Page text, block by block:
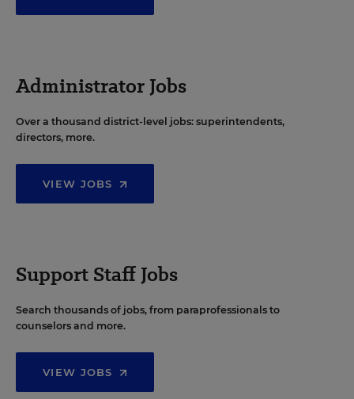
Administrator Jobs
Over a thousand district-level jobs: superintendents,
directors, more.
VIEW JOBS
Support Staff Jobs
Search thousands of jobs, from paraprofessionals to
counselors and more.
VIEW JOBS